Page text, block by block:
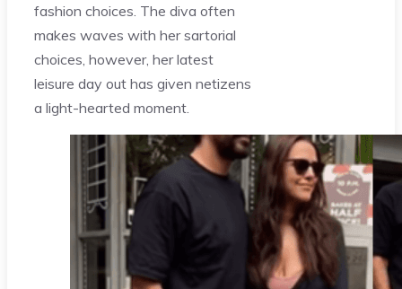
fashion choices. The diva often
makes waves with her sartorial
choices, however, her latest
leisure day out has given netizens
a light-hearted moment.